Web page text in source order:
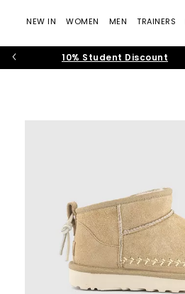
NEW IN WOMEN MEN TRAINERS
10% Student Discount